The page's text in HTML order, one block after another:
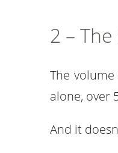
2 –
The
alone, over
And it